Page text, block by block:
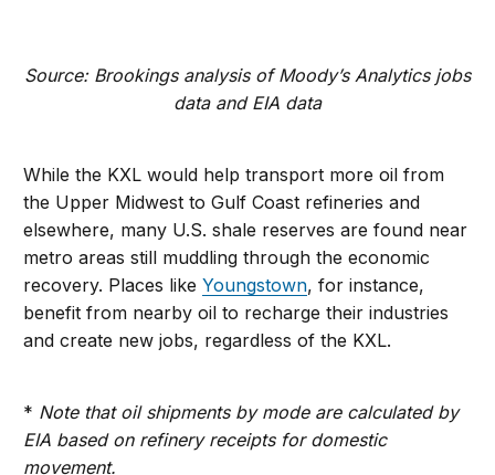
Source: Brookings analysis of Moody’s Analytics jobs
data and EIA data
While the KXL would help transport more oil from
the Upper Midwest to Gulf Coast refineries and
elsewhere, many U.S. shale reserves are found near
metro areas still muddling through the economic
recovery. Places likeYoungstown, for instance,
benefit from nearby oil to recharge their industries
and create new jobs, regardless of the KXL.
* Note that oil shipments by mode are calculated by
EIA based on refinery receipts for domestic
movement.